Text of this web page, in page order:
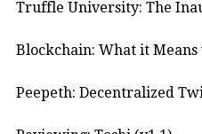
Truffle University: The
Blockchain: What it Means
Peepeth: Decentralized